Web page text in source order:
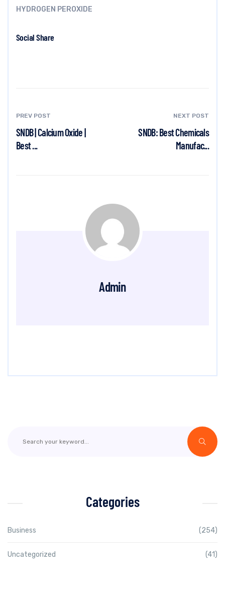
HYDROGEN PEROXIDE
Social Share
PREV POST
SNDB | Calcium Oxide |
Best ...
NEXT POST
SNDB: Best Chemicals
Manufac...
Admin
Categories
Business (254)
Uncategorized (41)